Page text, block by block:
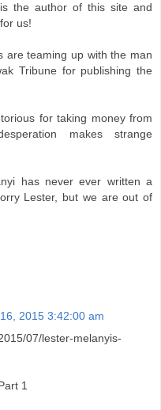
the author of this site and
us!
are teaming up with the man
Tribune for publishing the
for taking money from
makes strange
has never ever written a
Lester, but we are out of
2015 3:42:00 am
07/lester-melanyis-
1